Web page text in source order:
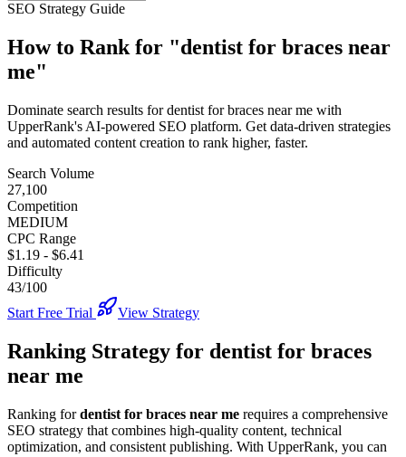
SEO Strategy Guide
How to Rank for "dentist for braces near
me"
Dominate search results fordentist for braces near me with
UpperRank's AI-powered SEO platform. Get data-driven strategies
and automated content creation to rank higher, faster.
Search Volume
27,100
Competition
MEDIUM
CPC Range
$1.19 - $6.41
Difficulty
43/100
Start Free Trial
View Strategy
Ranking Strategy for dentist for braces
near me
Ranking fordentist for braces near me requires a comprehensive
SEO strategy that combines high-quality content, technical
optimization, and consistent publishing. With UpperRank, you can